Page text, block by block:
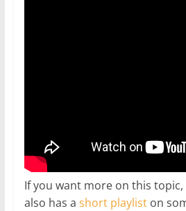
If you want more on this
also has a short playliston